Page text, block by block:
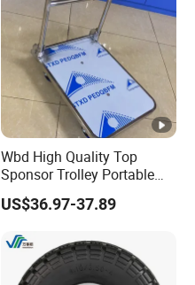
Wbd High Quality Top
Sponsor Trolley Portable
Foldable Aluminium Alloy
Shopping Hand Cart Easy
US$36.97-37.89